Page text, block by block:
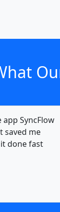
SyncFlow
saved me
done fast